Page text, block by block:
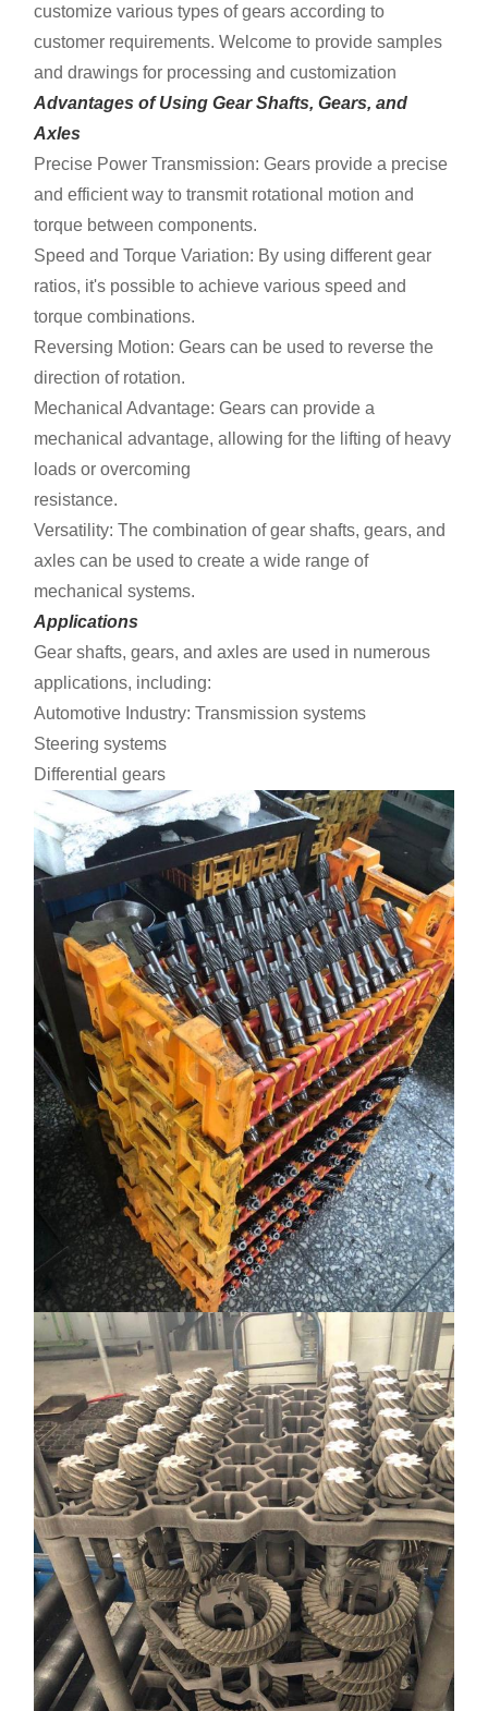
customize various types of gears according to
customer requirements. Welcome to provide samples
and drawings for processing and customization
Advantages of Using Gear Shafts, Gears, and
Axles
Precise Power Transmission: Gears provide a precise
and efficient way to transmit rotational motion and
torque between components.
Speed and Torque Variation: By using different gear
ratios, it's possible to achieve various speed and
torque combinations.
Reversing Motion: Gears can be used to reverse the
direction of rotation.
Mechanical Advantage: Gears can provide a
mechanical advantage, allowing for the lifting of heavy
loads or overcoming
resistance.
Versatility: The combination of gear shafts, gears, and
axles can be used to create a wide range of
mechanical systems.
Applications
Gear shafts, gears, and axles are used in numerous
applications, including:
Automotive Industry: Transmission systems
Steering systems
Differential gears